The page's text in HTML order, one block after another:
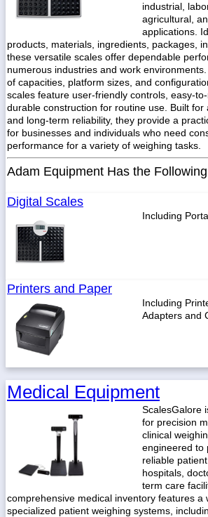
industrial,
agricultural,
applications.
products, materials, ingredients, packages,
these versatile scales offer dependable
numerous industries and work
of capacities, platform sizes, and
scales feature user-friendly controls, easy-
durable construction for routine use. Built for
and long-term reliability, they provide a
for businesses and individuals who need
performance for a variety of weighing tasks.
Adam Equipment Has the
Digital Scales
Including
Printers and Paper
Including
Adapters and
Medical Equipment
ScalesGalore
for precision
clinical
engineered to
reliable
hospitals,
term care
comprehensive medical inventory features a
specialized patient weighing systems,